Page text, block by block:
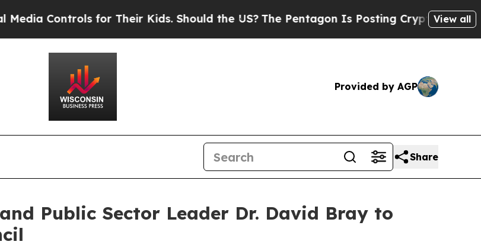
for Their Kids. Should the US?The Pentagon Is Posting Cryptic Biblical View all
Provided by AGP
Share
Public Sector Leader Dr. David Bray to